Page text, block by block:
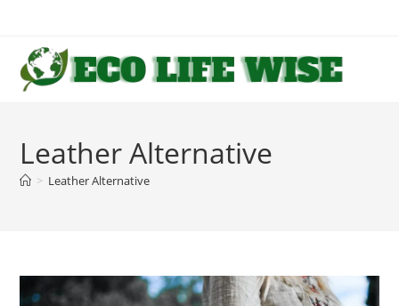
content
Leather Alternative
> Leather Alternative